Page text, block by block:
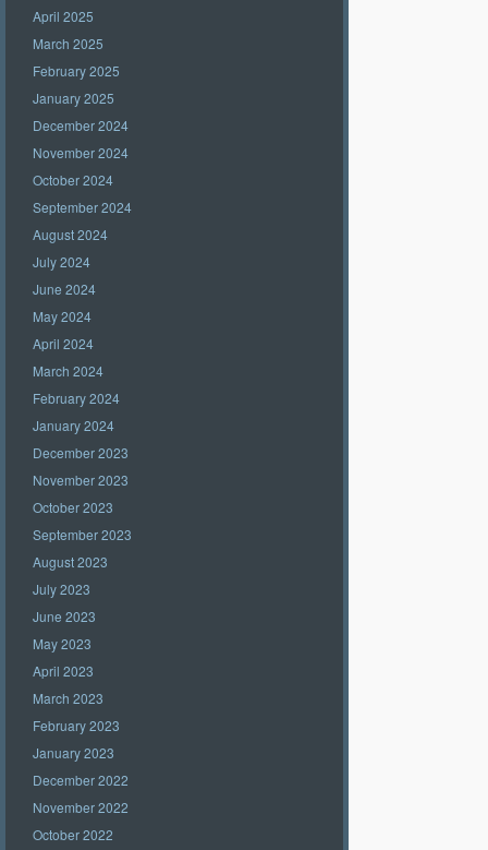
April 2025
March 2025
February 2025
January 2025
December 2024
November 2024
October 2024
September 2024
August 2024
July 2024
June 2024
May 2024
April 2024
March 2024
February 2024
January 2024
December 2023
November 2023
October 2023
September 2023
August 2023
July 2023
June 2023
May 2023
April 2023
March 2023
February 2023
January 2023
December 2022
November 2022
October 2022